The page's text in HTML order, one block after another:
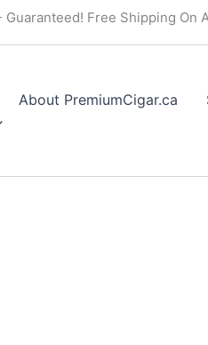
Guaranteed! Free Shipping On
About PremiumCigar.ca